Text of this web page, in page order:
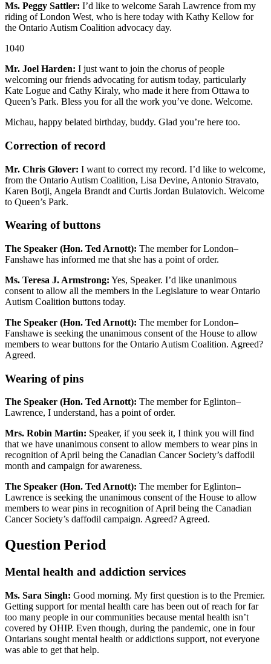
Ms. Peggy Sattler: I’d like to welcome Sarah Lawrence from my
riding of London West, who is here today with Kathy Kellow for
the Ontario Autism Coalition advocacy day.
1040
Mr. Joel Harden: I just want to join the chorus of people
welcoming our friends advocating for autism today, particularly
Kate Logue and Cathy Kiraly, who made it here from Ottawa to
Queen’s Park. Bless you for all the work you’ve done. Welcome.
Michau, happy belated birthday, buddy. Glad you’re here too.
Correction of record
Mr. Chris Glover: I want to correct my record. I’d like to welcome,
from the Ontario Autism Coalition, Lisa Devine, Antonio Stravato,
Karen Botji, Angela Brandt and Curtis Jordan Bulatovich. Welcome
to Queen’s Park.
Wearing of buttons
The Speaker (Hon. Ted Arnott): The member for London–
Fanshawe has informed me that she has a point of order.
Ms. Teresa J. Armstrong: Yes, Speaker. I’d like unanimous
consent to allow all the members in the Legislature to wear Ontario
Autism Coalition buttons today.
The Speaker (Hon. Ted Arnott): The member for London–
Fanshawe is seeking the unanimous consent of the House to allow
members to wear buttons for the Ontario Autism Coalition. Agreed?
Agreed.
Wearing of pins
The Speaker (Hon. Ted Arnott): The member for Eglinton–
Lawrence, I understand, has a point of order.
Mrs. Robin Martin: Speaker, if you seek it, I think you will find
that we have unanimous consent to allow members to wear pins in
recognition of April being the Canadian Cancer Society’s daffodil
month and campaign for awareness.
The Speaker (Hon. Ted Arnott): The member for Eglinton–
Lawrence is seeking the unanimous consent of the House to allow
members to wear pins in recognition of April being the Canadian
Cancer Society’s daffodil campaign. Agreed? Agreed.
Question Period
Mental health and addiction services
Ms. Sara Singh: Good morning. My first question is to the Premier.
Getting support for mental health care has been out of reach for far
too many people in our communities because mental health isn’t
covered by OHIP. Even though, during the pandemic, one in four
Ontarians sought mental health or addictions support, not everyone
was able to get that help.